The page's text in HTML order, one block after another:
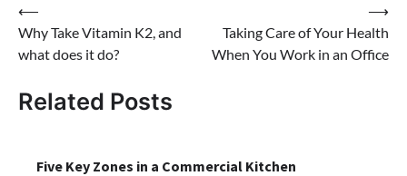
Post
navigation
⟵
Why Take Vitamin K2, and
what does it do?
Taking Care of Your Health
When You Work in an Office
⟶
Related Posts
Five Key Zones in a Commercial Kitchen